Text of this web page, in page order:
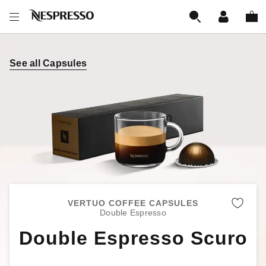
See all Capsules
VERTUO COFFEE CAPSULES
Double Espresso
Double Espresso Scuro